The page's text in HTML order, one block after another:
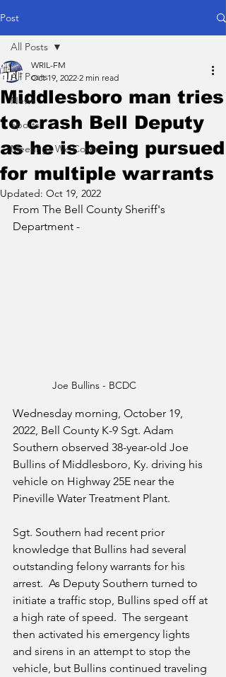
Post
All Posts
News
Sports
Meetings We Cover
All Posts
Middlesboro man tries
to crash Bell Deputy
as he is being pursued
for multiple warrants
WRIL-FM
Oct 19, 2022 2 min read
Updated: Oct 19, 2022
From The Bell County Sheriff's
Department -
Joe Bullins - BCDC
Wednesday morning, October 19,
2022, Bell County K-9 Sgt. Adam
Southern observed 38-year-old Joe
Bullins of Middlesboro, Ky. driving his
vehicle on Highway 25E near the
Pineville Water Treatment Plant.
Sgt. Southern had recent prior
knowledge that Bullins had several
outstanding felony warrants for his
arrest.  As Deputy Southern turned to
initiate a traffic stop, Bullins sped off at
a high rate of speed.  The sergeant
then activated his emergency lights
and sirens in an attempt to stop the
vehicle, but Bullins continued traveling